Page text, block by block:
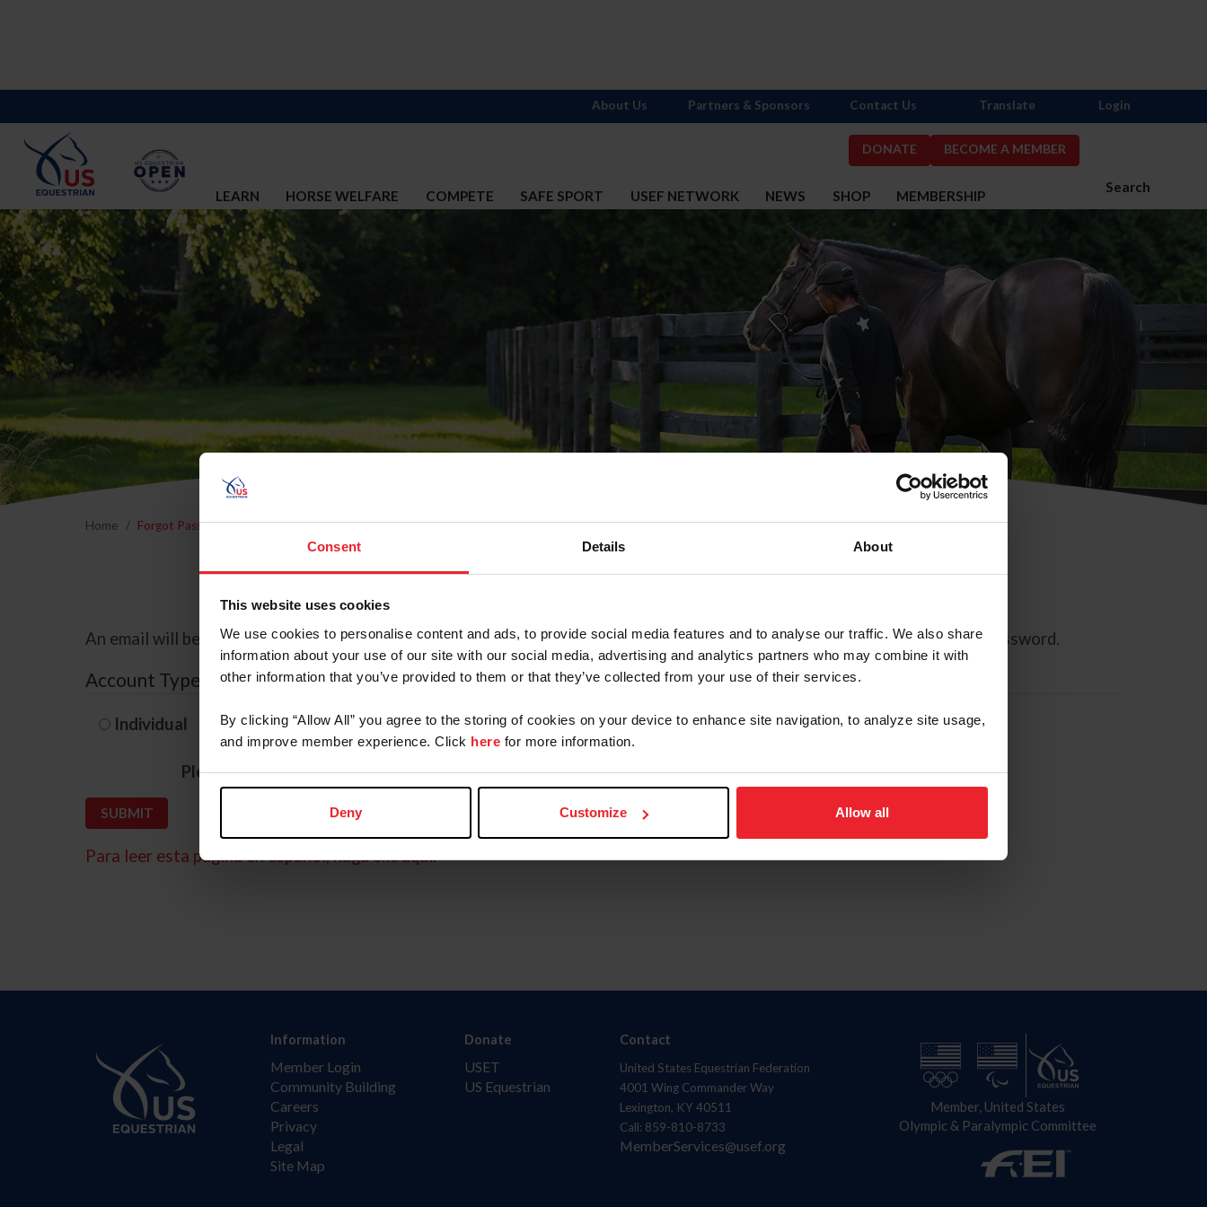
Consent Details About
This website uses cookies
We use cookies to personalise content and ads, to provide social media features and to analyse our traffic. We also share
information about your use of our site with our social media, advertising and analytics partners who may combine it with
other information that you’ve provided to them or that they’ve collected from your use of their services.
By clicking “Allow All” you agree to the storing of cookies on your device to enhance site navigation, to analyze site usage,
and improve member experience. Click here for more information.
Deny Customize Allow all
DONATE BECOME A MEMBER
Search
LEARN HORSE WELFARE COMPETE SAFE SPORT USEF NETWORK NEWS SHOP MEMBERSHIP
About Us Partners & Sponsors Contact Us Translate Login
Home Forgot Password
Forgot Password
An email will be sent to the email address on record with USEF. This email contains a link that will allow you to reset your password.
Account Type
Individual Organization/Farm/Business/Syndicate
Please provide your username or USEF ID
Para leer esta página en español, haga clic aquí.
Information
Member Login
Community Building
Careers
Privacy
Legal
Site Map
Donate
USET
US Equestrian
Contact
United States Equestrian Federation
4001 Wing Commander Way
Lexington, KY 40511
Call: 859-810-8733
MemberServices@usef.org
Member, United States
Olympic & Paralympic Committee